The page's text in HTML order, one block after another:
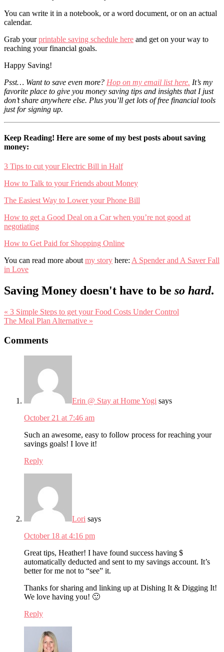
You can write it in a notebook, or a word document, or on an actual
calendar.
Grab yourprintable saving schedule here and get on your way to
reaching your financial goals.
Happy Saving!
Psst… Want to save even more? Hop on my email list here. It’s my
favorite place to give you money saving tips and insights that I just
don’t share anywhere else. Plus you’ll get lots of free financial tools
just for signing up.
Keep Reading! Here are some of my best posts about saving
money:
3 Tips to cut your Electric Bill in Half
How to Talk to your Friends about Money
The Easiest Way to Lower your Phone Bill
How to get a Good Deal on a Car when you’re not good at
negotiating
How to Get Paid for Shopping Online
You can read more about my story here: A Spender and A Saver Fall
in Love
Saving Money doesn't have to be so hard.
Previous
Post:
« 3 Simple Steps to get your Food Costs Under Control
Next
The Meal Plan Alternative »
Interactions
Comments
Erin @ Stay at Home Yogi says
October 21 at 7:46 am
Such an awesome, easy to follow process for reaching your
savings goals! I love it!
Reply
Lori says
October 18 at 4:16 pm
Great tips, Heather! I have found success having $
automatically deducted and sent to my savings account. It’s
better for me not to “see” it.
Thanks for sharing and linking up at Dishing It & Digging It!
We love having you! 🙂
Reply